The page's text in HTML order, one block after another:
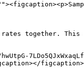
rates together.